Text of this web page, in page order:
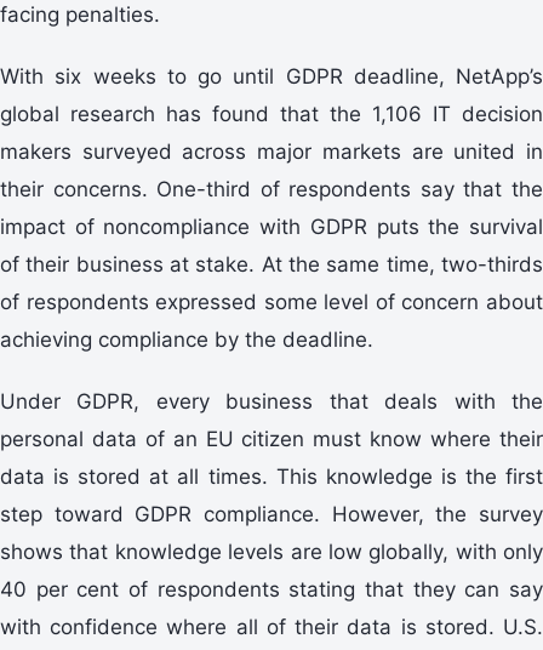
facing penalties.
With six weeks to go until GDPR deadline, NetApp’s
global research has found that the 1,106 IT decision
makers surveyed across major markets are united in
their concerns. One-third of respondents say that the
impact of noncompliance with GDPR puts the survival
of their business at stake. At the same time, two-thirds
of respondents expressed some level of concern about
achieving compliance by the deadline.
Under GDPR, every business that deals with the
personal data of an EU citizen must know where their
data is stored at all times. This knowledge is the first
step toward GDPR compliance. However, the survey
shows that knowledge levels are low globally, with only
40 per cent of respondents stating that they can say
with confidence where all of their data is stored. U.S.